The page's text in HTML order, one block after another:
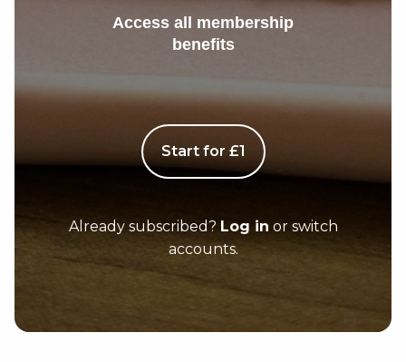
Access all membership
benefits
Start for £1
Already subscribed? Log in or switch
accounts.